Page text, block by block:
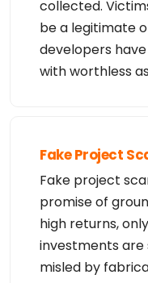
collected.
be a legitimate
developers
with worthless
Fake Project
Fake project
promise of
high returns,
investments are
misled by